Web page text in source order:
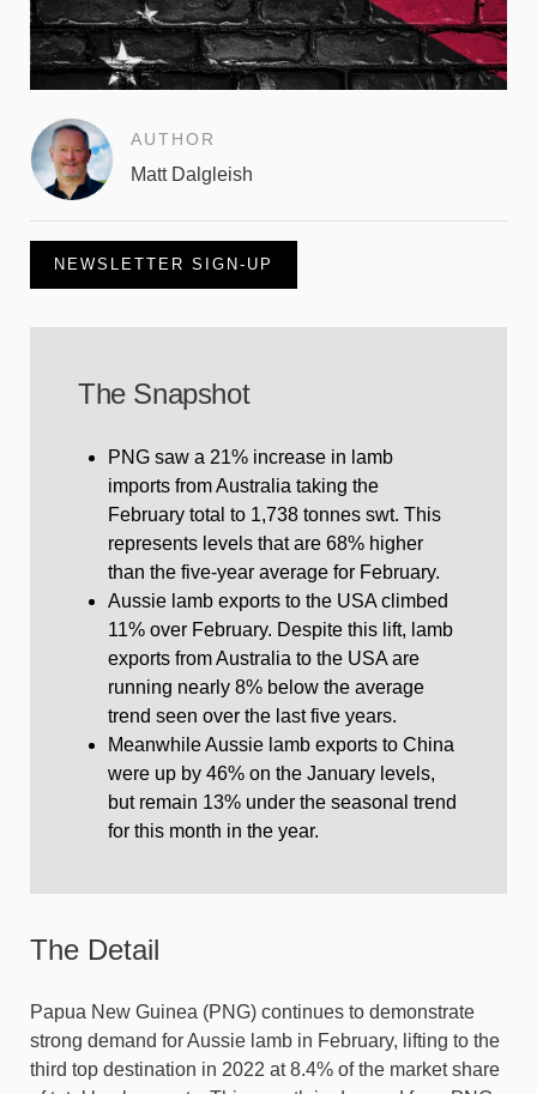
AUTHOR
Matt Dalgleish
NEWSLETTER SIGN-UP
The Snapshot
PNG saw a 21% increase in lamb
imports from Australia taking the
February total to 1,738 tonnes swt. This
represents levels that are 68% higher
than the five-year average for February.
Aussie lamb exports to the USA climbed
11% over February. Despite this lift, lamb
exports from Australia to the USA are
running nearly 8% below the average
trend seen over the last five years.
Meanwhile Aussie lamb exports to China
were up by 46% on the January levels,
but remain 13% under the seasonal trend
for this month in the year.
The Detail
Papua New Guinea (PNG) continues to demonstrate
strong demand for Aussie lamb in February, lifting to the
third top destination in 2022 at 8.4% of the market share